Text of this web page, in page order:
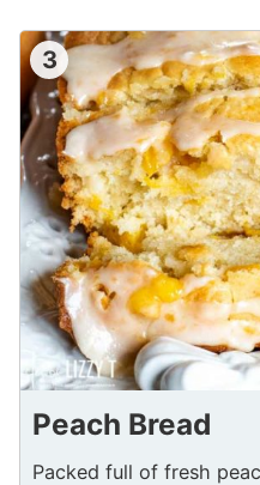
3
Peach Bread
Packed full of fresh